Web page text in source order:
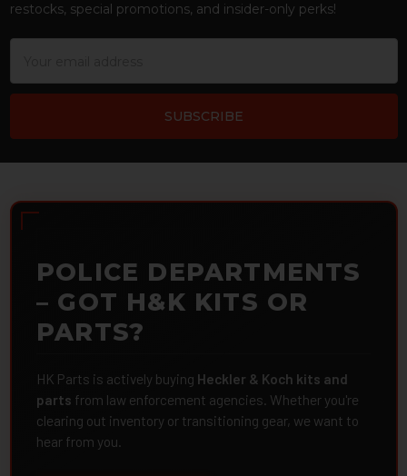
restocks, special promotions, and insider-only perks!
POLICE DEPARTMENTS
– GOT H&K KITS OR
PARTS?
HK Parts is actively buying Heckler & Koch kits and
parts from law enforcement agencies. Whether you're
clearing out inventory or transitioning gear, we want to
hear from you.